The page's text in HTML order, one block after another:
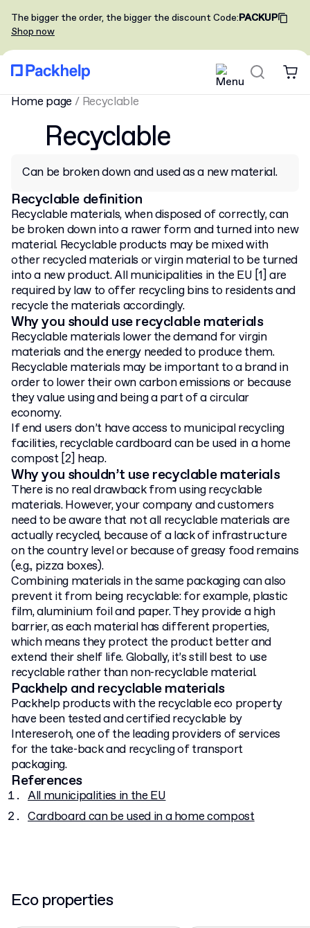
The bigger the order, the bigger the discountCode:PACKUP
Shop now
Home page/ Recyclable
Recyclable
Can be broken down and used as a new material.
Recyclable definition
Recyclable materials, when disposed of correctly, can
be broken down into a rawer form and turned into new
material. Recyclable products may be mixed with
other recycled materials or virgin material to be turned
into a new product. All municipalities in the EU [1] are
required by law to offer recycling bins to residents and
recycle the materials accordingly.
Why you should use recyclable materials
Recyclable materials lower the demand for virgin
materials and the energy needed to produce them.
Recyclable materials may be important to a brand in
order to lower their own carbon emissions or because
they value using and being a part of a circular
economy.
If end users don’t have access to municipal recycling
facilities, recyclable cardboard can be used in a home
compost [2] heap.
Why you shouldn’t use recyclable materials
There is no real drawback from using recyclable
materials. However, your company and customers
need to be aware that not all recyclable materials are
actually recycled, because of a lack of infrastructure
on the country level or because of greasy food remains
(e.g., pizza boxes).
Combining materials in the same packaging can also
prevent it from being recyclable: for example, plastic
film, aluminium foil and paper. They provide a high
barrier, as each material has different properties,
which means they protect the product better and
extend their shelf life. Globally, it’s still best to use
recyclable rather than non-recyclable material.
Packhelp and recyclable materials
Packhelp products with the recyclable eco property
have been tested and certified recyclable by
Intereseroh, one of the leading providers of services
for the take-back and recycling of transport
packaging.
References
All municipalities in the EU
Cardboard can be used in a home compost
Eco properties